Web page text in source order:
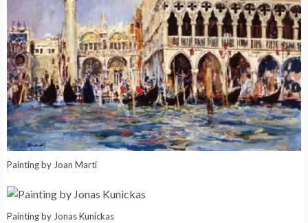
Painting by Joan Marti
Painting by Jonas Kunickas